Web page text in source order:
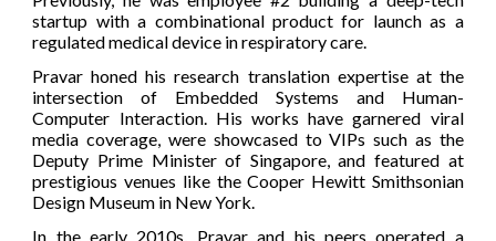
startup with a combinational product for launch as a
regulated medical device in respiratory care.
Pravar honed his research translation expertise at the
intersection of Embedded Systems and Human-
Computer Interaction. His works have garnered viral
media coverage, were showcased to VIPs such as the
Deputy Prime Minister of Singapore, and featured at
prestigious venues like the Cooper Hewitt Smithsonian
Design Museum in New York.
In the early 2010s, Pravar and his peers operated a